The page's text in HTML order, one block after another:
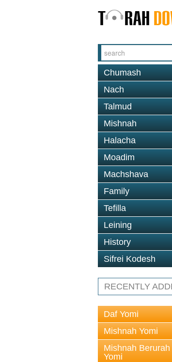
Chumash
Nach
Talmud
Mishnah
Halacha
Moadim
Machshava
Family
Tefilla
Leining
History
Sifrei Kodesh
RECENTLY
Daf Yomi
Mishnah Yomi
Mishnah Berurah
Yomi